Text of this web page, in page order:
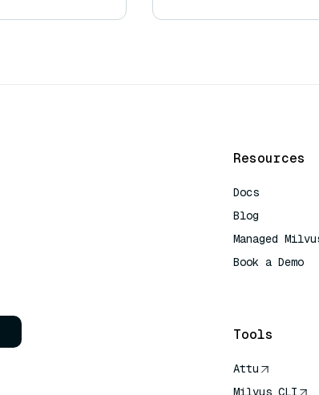
Resources
Docs
Blog
Managed
Book a Demo
Tools
Attu
Milvus CLI